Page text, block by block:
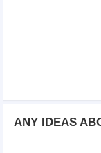
ANY IDEAS